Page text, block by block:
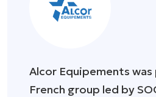
Alcor Equipements
French group led by